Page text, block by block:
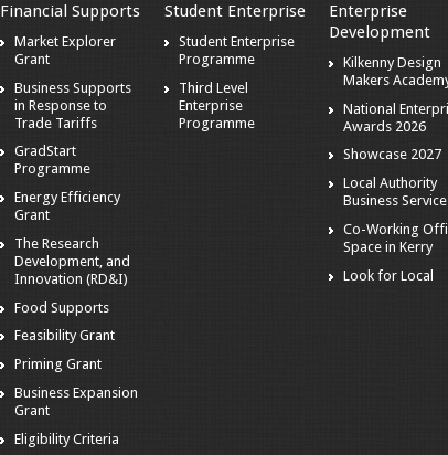
Financial Supports
Market Explorer
Grant
Business Supports
in Response to
Trade Tariffs
GradStart
Programme
Energy Efficiency
Grant
The Research
Development, and
Innovation (RD&I)
Food Supports
Feasibility Grant
Priming Grant
Business Expansion
Grant
Eligibility Criteria
Student Enterprise
Student Enterprise
Programme
Third Level
Enterprise
Programme
Enterprise
Development
Kilkenny Design
Makers
National
Awards 2026
Showcase 2027
Local Authority
Business
Co-Working
Space in Kerry
Look for Local